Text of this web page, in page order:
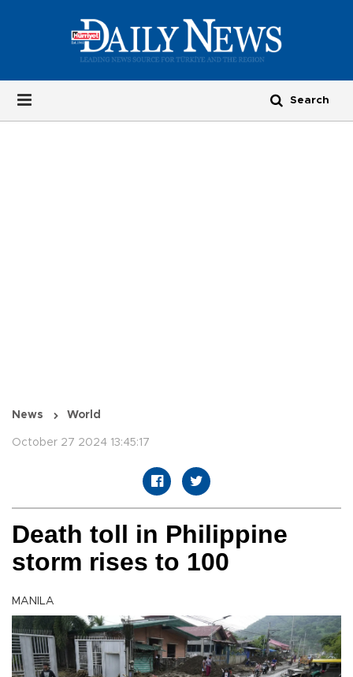
News World
October 27 2024 13:45:17
Death toll in Philippine
storm rises to 100
MANILA